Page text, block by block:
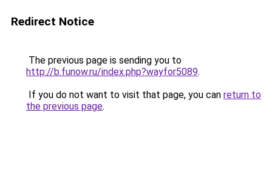
Redirect Notice
The previous page is sending you to
http://b.funow.ru/index.php?wayfor5089.
If you do not want to visit that page, you can return to
the previous page.